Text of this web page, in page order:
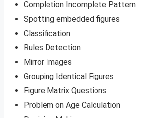
Completion Incomplete Pattern
Spotting embedded figures
Classification
Rules Detection
Mirror Images
Grouping Identical Figures
Figure Matrix Questions
Problem on Age Calculation